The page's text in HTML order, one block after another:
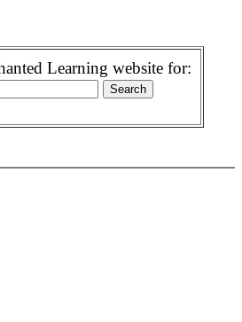
Learning Search
Learning website for: